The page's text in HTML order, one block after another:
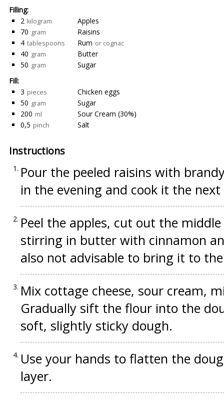
Filling:
2 kilogram
Apples
70 gram
Raisins
4 tablespoons Rum or cognac
40 gram
Butter
50 gram
Sugar
Fill:
3 pieces
Chicken eggs
50 gram
Sugar
200 ml
Sour Cream (30%)
0,5 pinch Salt
Instructions
Pour the peeled raisins with
in the evening and cook it the next
Peel the apples, cut out the
stirring in butter with cinnamon
also not advisable to bring it to
Mix cottage cheese, sour cream,
Gradually sift the flour into the
soft, slightly sticky dough.
Use your hands to flatten the
layer.